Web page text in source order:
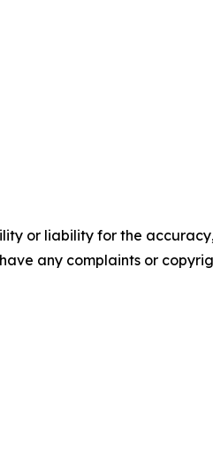
or liability for the
any complaints or